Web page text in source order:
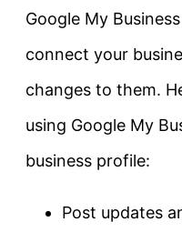
Google My
connect your
changes to them.
using Google My
business profile:
Post updates